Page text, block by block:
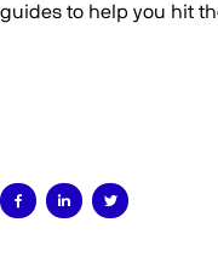
  
guides to help you hit